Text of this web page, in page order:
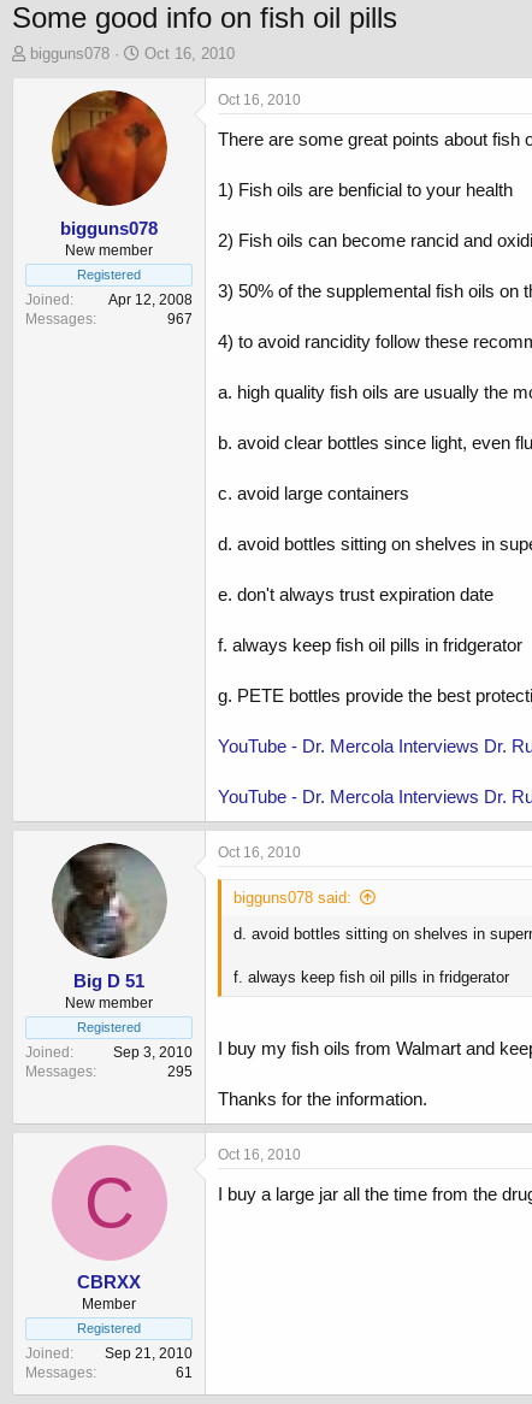
Some good info on fish oil pills
T
t
e
r
bigguns078
S
r
t
e
Oct 16, 2010
bigguns078
New member
Registered
Joined
Apr 12, 2008
Messages
967
Oct 16, 2010
There are some great points about fish
1) Fish oils are benficial to your health
2) Fish oils can become rancid and
3) 50% of the supplemental fish oils on
4) to avoid rancidity follow these
a. high quality fish oils are usually the
b. avoid clear bottles since light, even
c. avoid large containers
d. avoid bottles sitting on shelves in
e. don't always trust expiration date
f. always keep fish oil pills in fridgerator
g. PETE bottles provide the best
YouTube - Dr. Mercola Interviews Dr.
YouTube - Dr. Mercola Interviews Dr.
Big D 51
New member
Registered
Joined
Sep 3, 2010
Messages
295
Oct 16, 2010
bigguns078 said:
d. avoid bottles sitting on shelves in
f. always keep fish oil pills in fridgerator
I buy my fish oils from Walmart and
Thanks for the information.
C
CBRXX
Member
Registered
Joined
Sep 21, 2010
Messages
61
Oct 16, 2010
I buy a large jar all the time from the